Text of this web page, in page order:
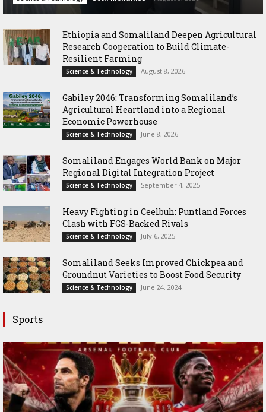
Ethiopia and Somaliland Deepen Agricultural
Research Cooperation to Build Climate-
Resilient Farming
Science & Technology August 8, 2026
Gabiley 2046: Transforming Somaliland’s
Agricultural Heartland into a Regional
Economic Powerhouse
Science & Technology June 8, 2026
Somaliland Engages World Bank on Major
Regional Digital Integration Project
Science & Technology September 4, 2025
‎Heavy Fighting in Ceelbuh: Puntland Forces
Clash with FGS-Backed Rivals
Science & Technology July 6, 2025
Somaliland Seeks Improved Chickpea and
Groundnut Varieties to Boost Food Security
Science & Technology June 24, 2024
Sports